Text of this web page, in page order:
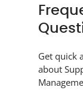
Get quick
about